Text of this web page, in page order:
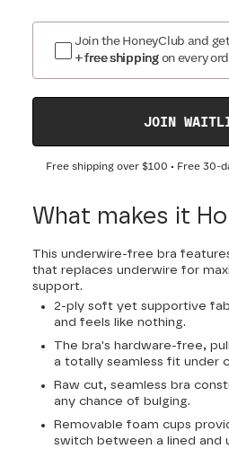
Join the HoneyClub and
+ free shipping on every
JOIN
Free shipping over $100 • Free 30-
What makes it
This underwire-free bra
that replaces underwire for
support.
2-ply soft yet supportive
and feels like nothing.
The bra's hardware-free,
a totally seamless fit under
Raw cut, seamless bra
any chance of bulging.
Removable foam cups
switch between a lined and